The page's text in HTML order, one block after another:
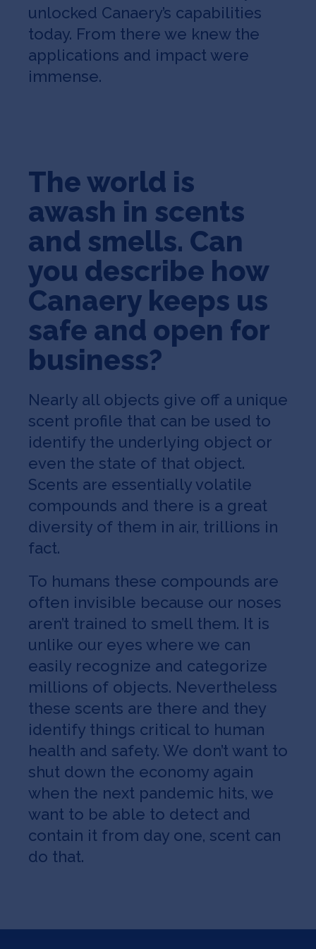
unlocked Canaery’s capabilities
today. From there we knew the
applications and impact were
immense.
The world is
awash in scents
and smells. Can
you describe how
Canaery keeps us
safe and open for
business?
Nearly all objects give off a unique
scent profile that can be used to
identify the underlying object or
even the state of that object.
Scents are essentially volatile
compounds and there is a great
diversity of them in air, trillions in
fact.
To humans these compounds are
often invisible because our noses
aren’t trained to smell them. It is
unlike our eyes where we can
easily recognize and categorize
millions of objects. Nevertheless
these scents are there and they
identify things critical to human
health and safety. We don’t want to
shut down the economy again
when the next pandemic hits, we
want to be able to detect and
contain it from day one, scent can
do that.